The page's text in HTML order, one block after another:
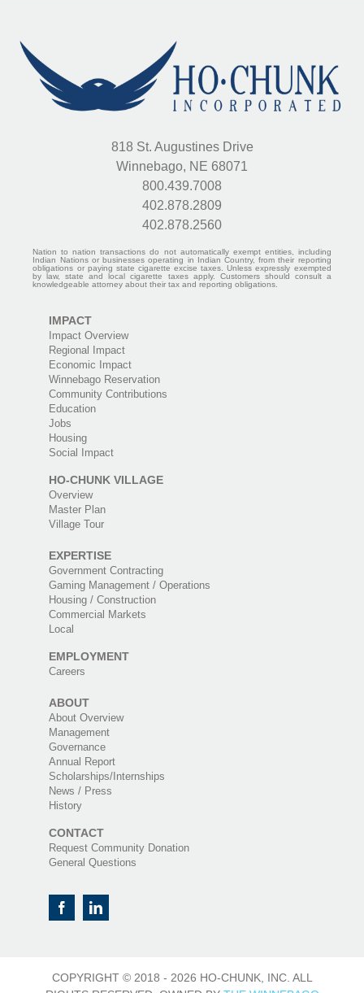
818 St. Augustines Drive
Winnebago, NE 68071
800.439.7008
402.878.2809
402.878.2560
Nation to nation transactions do not automatically exempt entities, including
Indian Nations or businesses operating in Indian Country, from their reporting
obligations or paying state cigarette excise taxes. Unless expressly exempted
by law, state and local cigarette taxes apply. Customers should consult a
knowledgeable attorney about their tax and reporting obligations.
IMPACT
Impact Overview
Regional Impact
Economic Impact
Winnebago Reservation
Community Contributions
Education
Jobs
Housing
Social Impact
HO-CHUNK VILLAGE
Overview
Master Plan
Village Tour
EXPERTISE
Government Contracting
Gaming Management / Operations
Housing / Construction
Commercial Markets
Local
EMPLOYMENT
Careers
ABOUT
About Overview
Management
Governance
Annual Report
Scholarships/Internships
News / Press
History
CONTACT
Request Community Donation
General Questions
COPYRIGHT © 2018 - 2026 HO-CHUNK, INC. ALL